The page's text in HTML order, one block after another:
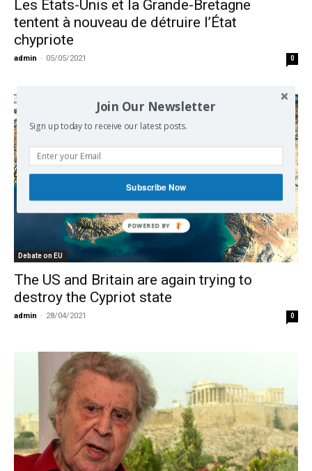
Les États-Unis et la Grande-Bretagne
tentent à nouveau de détruire l’État
chypriote
admin - 05/05/2021 0
Debate on EU
The US and Britain are again trying to
destroy the Cypriot state
admin - 28/04/2021 0
Join Our Newsletter
Sign up today to receive our latest posts.
Subscribe Now